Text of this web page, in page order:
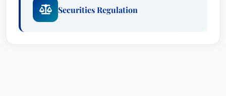
Securities Regulation